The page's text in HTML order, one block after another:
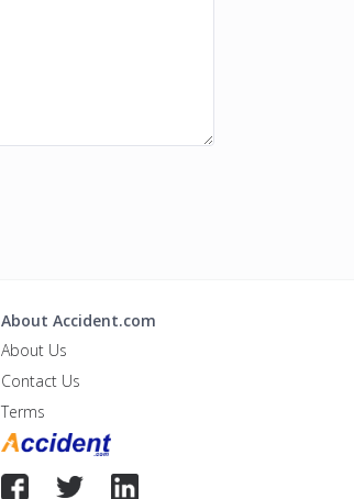
About Accident.com
About Us
Contact Us
Terms